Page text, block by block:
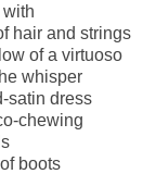
hair and strings
of a virtuoso
whisper
satin dress
chewing
boots